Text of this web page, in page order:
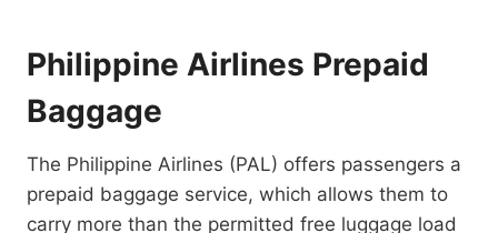
Philippine Airlines Prepaid
Baggage
The Philippine Airlines (PAL) offers passengers a
prepaid baggage service, which allows them to
carry more than the permitted free luggage load